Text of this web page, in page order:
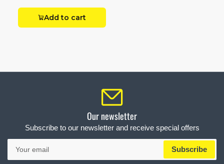
Add to cart
Our newsletter
Subscribe to our newsletter and receive special offers
Your
email
Subscribe